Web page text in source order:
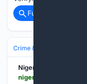
Full coverage
Crime & Law
Nigerian Bulletin